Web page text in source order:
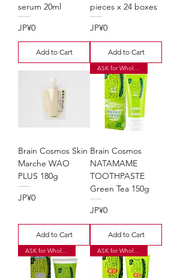
serum 20ml
Price
JP¥0
Add to Cart
pieces x 24 boxes
Price
JP¥0
Add to Cart
Brain Cosmos Skin
Marche WAO
PLUS 180g
Price
JP¥0
Add to Cart
ASK for Wholesale Price
Brain Cosmos
NATAMAME
TOOTHPASTE
Green Tea 150g
Price
JP¥0
Add to Cart
ASK for Wholesale Price ASK for Wholesale Price